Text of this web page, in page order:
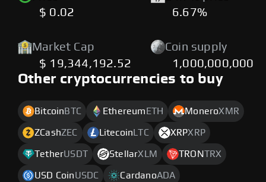
$ 0.02
6.67%
Market Cap
$ 19,344,192.52
Coin supply
1,000,000,000
Other cryptocurrencies to buy
Bitcoin BTC Ethereum ETH MoneroXMR
ZCashZEC Litecoin LTC XRPXRP
TetherUSDT StellarXLM TRONTRX
USD CoinUSDC CardanoADA